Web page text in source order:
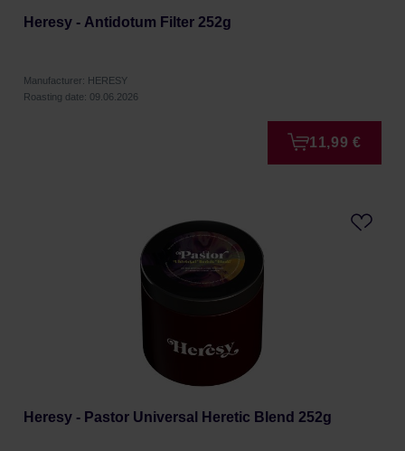
Heresy - Antidotum Filter 252g
Manufacturer: HERESY
Roasting date: 09.06.2026
11,99 €
Heresy - Pastor Universal Heretic Blend 252g